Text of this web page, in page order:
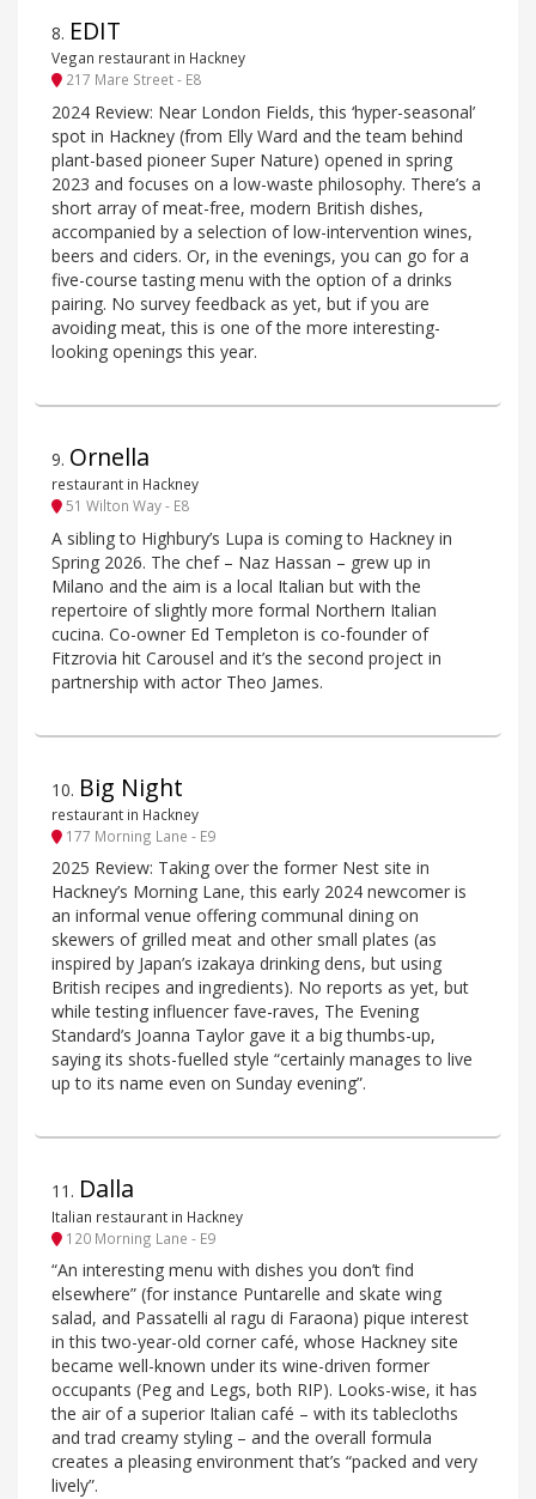
8. EDIT
Vegan restaurant in Hackney
217 Mare Street - E8
2024 Review: Near London Fields, this ‘hyper-seasonal’
spot in Hackney (from Elly Ward and the team behind
plant-based pioneer Super Nature) opened in spring
2023 and focuses on a low-waste philosophy. There’s a
short array of meat-free, modern British dishes,
accompanied by a selection of low-intervention wines,
beers and ciders. Or, in the evenings, you can go for a
five-course tasting menu with the option of a drinks
pairing. No survey feedback as yet, but if you are
avoiding meat, this is one of the more interesting-
looking openings this year.
9. Ornella
restaurant in Hackney
51 Wilton Way - E8
A sibling to Highbury’s Lupa is coming to Hackney in
Spring 2026. The chef – Naz Hassan – grew up in
Milano and the aim is a local Italian but with the
repertoire of slightly more formal Northern Italian
cucina. Co-owner Ed Templeton is co-founder of
Fitzrovia hit Carousel and it’s the second project in
partnership with actor Theo James.
10. Big Night
restaurant in Hackney
177 Morning Lane - E9
2025 Review: Taking over the former Nest site in
Hackney’s Morning Lane, this early 2024 newcomer is
an informal venue offering communal dining on
skewers of grilled meat and other small plates (as
inspired by Japan’s izakaya drinking dens, but using
British recipes and ingredients). No reports as yet, but
while testing influencer fave-raves, The Evening
Standard’s Joanna Taylor gave it a big thumbs-up,
saying its shots-fuelled style “certainly manages to live
up to its name even on Sunday evening”.
11 . Dalla
Italian restaurant in Hackney
120 Morning Lane - E9
“An interesting menu with dishes you don’t find
elsewhere” (for instance Puntarelle and skate wing
salad, and Passatelli al ragu di Faraona) pique interest
in this two-year-old corner café, whose Hackney site
became well-known under its wine-driven former
occupants (Peg and Legs, both RIP). Looks-wise, it has
the air of a superior Italian café – with its tablecloths
and trad creamy styling – and the overall formula
creates a pleasing environment that’s “packed and very
lively”.